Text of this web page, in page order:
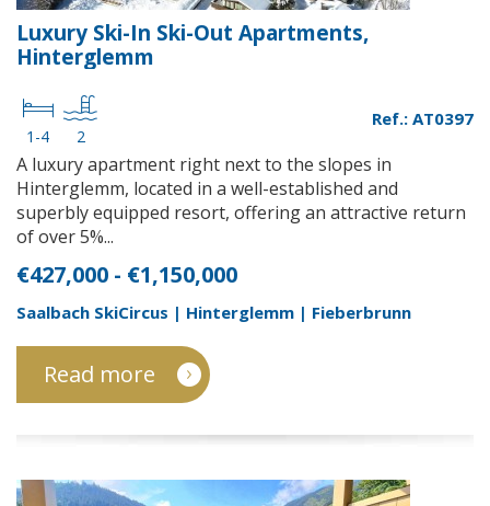
Luxury Ski-In Ski-Out Apartments,
Hinterglemm
1-4 2
Ref.: AT0397
A luxury apartment right next to the slopes in
Hinterglemm, located in a well-established and
superbly equipped resort, offering an attractive return
of over 5%...
€427,000 - €1,150,000
Saalbach SkiCircus | Hinterglemm | Fieberbrunn
Read more